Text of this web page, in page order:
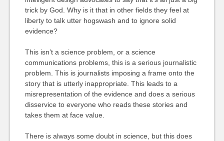
trick by God. Why is it that in other fields they feel at
liberty to talk utter hogswash and to ignore solid
evidence?
This isn’t a science problem, or a science
communications problems, this is a serious journalistic
problem. This is journalists imposing a frame onto the
story that is utterly inappropriate. This leads to a
misrepresentation of the evidence and does a serious
disservice to everyone who reads these stories and
takes them at face value.
There is always some doubt in science, but this does